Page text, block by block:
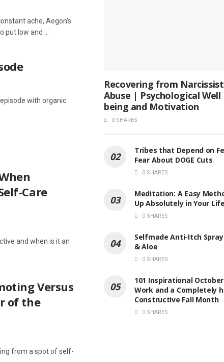
ache, Aegon's
low and ...
episode with organic
Care
and when is it an
Versus
of the
from a spot of self-
Recovering from
Abuse | Psychological Well
being and Motivation
0 SHARES
Tribes that Depend on
Fear About DOGE Cuts
0 SHARES
Meditation: A Easy
Up Absolutely in Your Life
0 SHARES
Selfmade Anti-Itch
& Aloe
0 SHARES
101 Inspirational
Work and a Completely
Constructive Fall Month
0 SHARES